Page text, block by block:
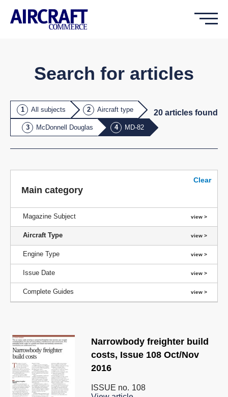
Search for articles
All subjects Aircraft type
McDonnell Douglas MD-82
20 articles found
Main category
Clear
Magazine Subject
Aircraft Type
Engine Type
Issue Date
Complete Guides
Narrowbody freighter build
costs, Issue 108 Oct/Nov
2016
ISSUE no. 108